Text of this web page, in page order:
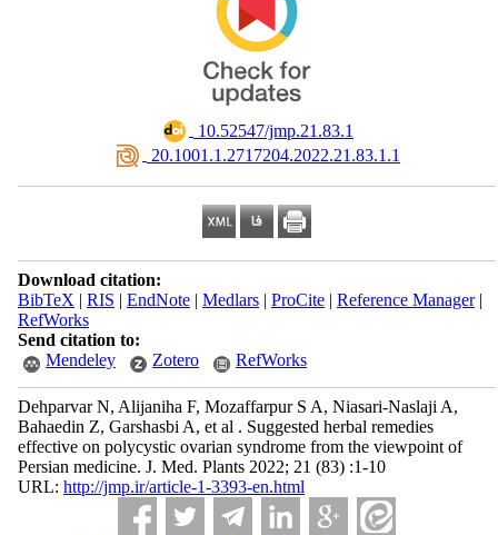
‎ 10.52547/jmp.21.83.1
‎ 20.1001.1.2717204.2022.21.83.1.1
Download citation:
BibTeX | RIS | EndNote| Medlars| ProCite| Reference Manager|
RefWorks
Send citation to:
Mendeley
Zotero RefWorks
Dehparvar N, Alijaniha F, Mozaffarpur S A, Niasari-Naslaji A,
Bahaedin Z, Garshasbi A, et al . Suggested herbal remedies
effective on polycystic ovarian syndrome from the viewpoint of
Persian medicine. J. Med. Plants 2022; 21 (83) :1-10
URL: http://jmp.ir/article-1-3393-en.html